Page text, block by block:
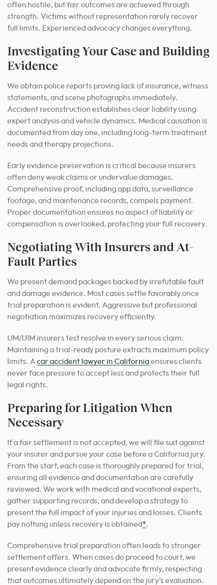
often hostile, but fair outcomes are achieved through
strength. Victims without representation rarely recover
full limits. Experienced advocacy changes everything.
Investigating Your Case and Building
Evidence
We obtain police reports proving lack of insurance, witness
statements, and scene photographs immediately.
Accident reconstruction establishes clear liability using
expert analysis and vehicle dynamics. Medical causation is
documented from day one, including long-term treatment
needs and therapy projections.
Early evidence preservation is critical because insurers
often deny weak claims or undervalue damages.
Comprehensive proof, including app data, surveillance
footage, and maintenance records, compels payment.
Proper documentation ensures no aspect of liability or
compensation is overlooked, protecting your full recovery.
Negotiating With Insurers and At-
Fault Parties
We present demand packages backed by irrefutable fault
and damage evidence. Most cases settle favorably once
trial preparation is evident. Aggressive but professional
negotiation maximizes recovery efficiently.
UM/UIM insurers test resolve in every serious claim.
Maintaining a trial-ready posture extracts maximum policy
limits. A car accident lawyer in Californiaensures clients
never face pressure to accept less and protects their full
legal rights.
Preparing for Litigation When
Necessary
If a fair settlement is not accepted, we will file suit against
your insurer and pursue your case before a California jury.
From the start, each case is thoroughly prepared for trial,
ensuring all evidence and documentation are carefully
reviewed. We work with medical and vocational experts,
gather supporting records, and develop a strategy to
present the full impact of your injuries and losses. Clients
pay nothing unless recovery is obtained*.
Comprehensive trial preparation often leads to stronger
settlement offers. When cases do proceed to court, we
present evidence clearly and advocate firmly, respecting
that outcomes ultimately depend on the jury’s evaluation.